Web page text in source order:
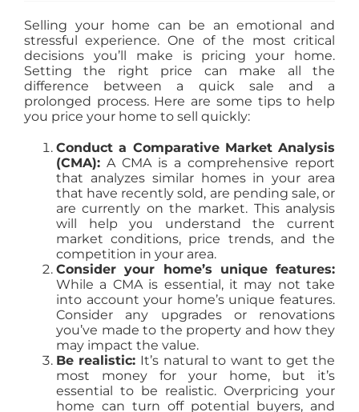
Selling your home can be an emotional and
stressful experience. One of the most critical
decisions you’ll make is pricing your home.
Setting the right price can make all the
difference between a quick sale and a
prolonged process. Here are some tips to help
you price your home to sell quickly:
Conduct a Comparative Market Analysis
(CMA):A CMA is a comprehensive report
that analyzes similar homes in your area
that have recently sold, are pending sale, or
are currently on the market. This analysis
will help you understand the current
market conditions, price trends, and the
competition in your area.
Consider your home’s unique features:
While a CMA is essential, it may not take
into account your home’s unique features.
Consider any upgrades or renovations
you’ve made to the property and how they
may impact the value.
Be realistic: It’s natural to want to get the
most money for your home, but it’s
essential to be realistic. Overpricing your
home can turn off potential buyers, and